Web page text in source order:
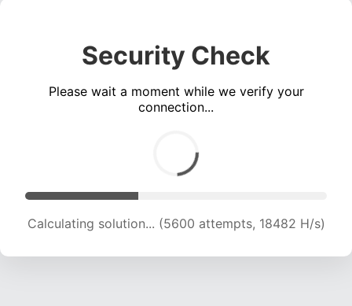
Security Check
Please wait a moment while we verify your
connection...
Calculating solution... (6868 attempts, 17000 H/s)